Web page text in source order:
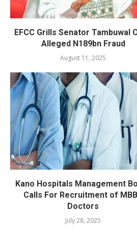
EFCC Grills Senator Tambuwal
Alleged N189bn Fraud
August 11, 2025
Kano Hospitals Management
Calls For Recruitment of
Doctors
July 28, 2025